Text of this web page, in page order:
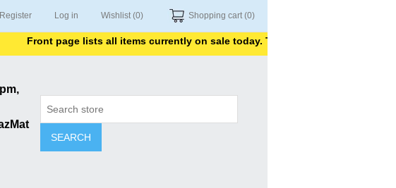
Register Log in Wishlist (0) Shopping cart (0)
Front page lists all items currently on sale today. Thank you for shopping with
SEARCH